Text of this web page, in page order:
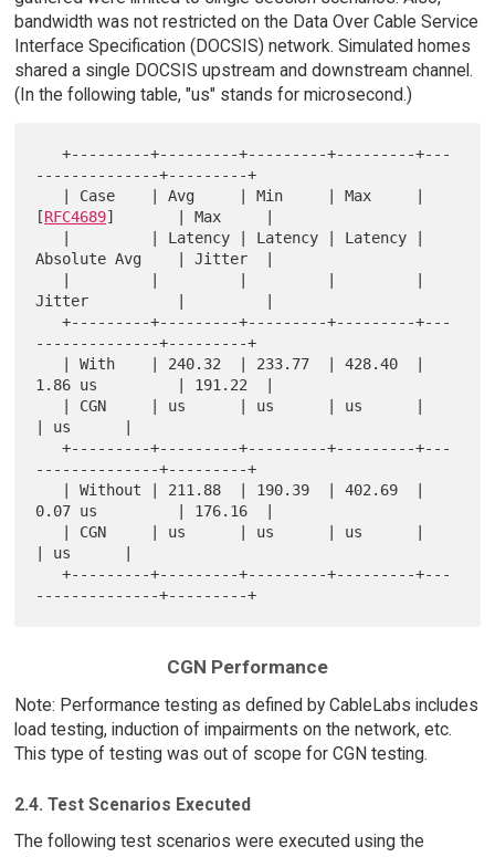
bandwidth was not restricted on the Data Over Cable Service
Interface Specification (DOCSIS) network. Simulated homes
shared a single DOCSIS upstream and downstream channel.
(In the following table, "us" stands for microsecond.)
   +---------+---------+---------+---------+---
--------------+---------+
[RFC4689]       | Max     |
Absolute Avg    | Jitter  |
Jitter          |         |
   +---------+---------+---------+---------+---
--------------+---------+
1.86 us         | 191.22  |
| us      |
   +---------+---------+---------+---------+---
--------------+---------+
0.07 us         | 176.16  |
| us      |
   +---------+---------+---------+---------+---
CGN Performance
Note: Performance testing as defined by CableLabs includes
load testing, induction of impairments on the network, etc.
This type of testing was out of scope for CGN testing.
2.4. Test Scenarios Executed
The following test scenarios were executed using the